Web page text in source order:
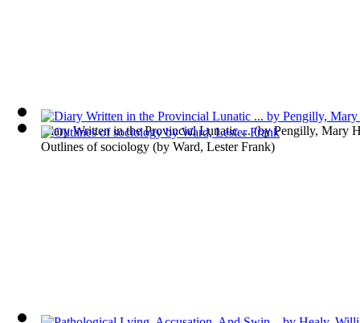
Diary Written in the Provincial Lunatic ...(byPengilly, Mary
Outlines of sociology (by Ward, Lester Frank)